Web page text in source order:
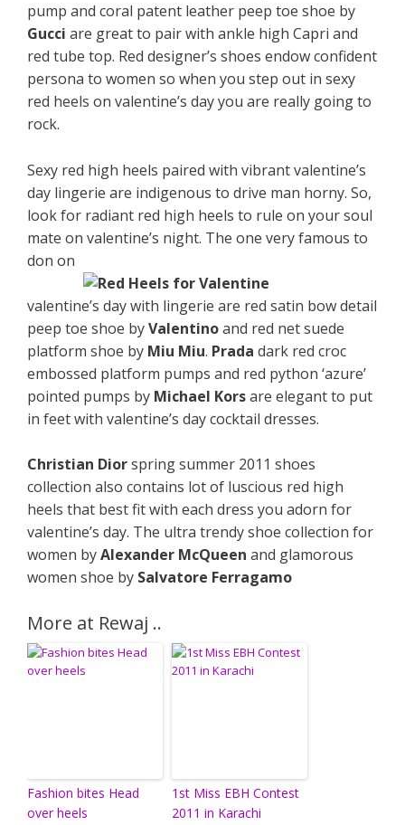
pump and coral patent leather peep toe shoe by
Gucci are great to pair with ankle high Capri and
red tube top. Red designer’s shoes endow confident
persona to women so when you step out in sexy
red heels on valentine’s day you are really going to
rock.
Sexy red high heels paired with vibrant valentine’s
day lingerie are indigenous to drive man horny. So,
look for radiant red high heels to rule on your soul
mate on valentine’s night. The one very famous to
don on
valentine’s day with lingerie are red satin bow detail
peep toe shoe byValentinoand red net suede
platform shoe by Miu Miu. Prada dark red croc
embossed platform pumps and red python ‘azure’
pointed pumps by Michael Korsare elegant to put
in feet with valentine’s day cocktail dresses.
Christian Diorspring summer 2011 shoes
collection also contains lot of luscious red high
heels that best fit with each dress you adorn for
valentine’s day. The ultra trendy shoe collection for
women byAlexander McQueen and glamorous
women shoe by Salvatore Ferragamo
More at Rewaj ..
Fashion bites Head
over heels
1st Miss EBH Contest
2011 in Karachi